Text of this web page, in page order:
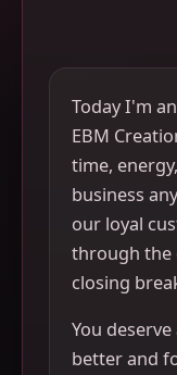
Today I'm
EBM
time,
business
our loyal
through the
closing
You
better and